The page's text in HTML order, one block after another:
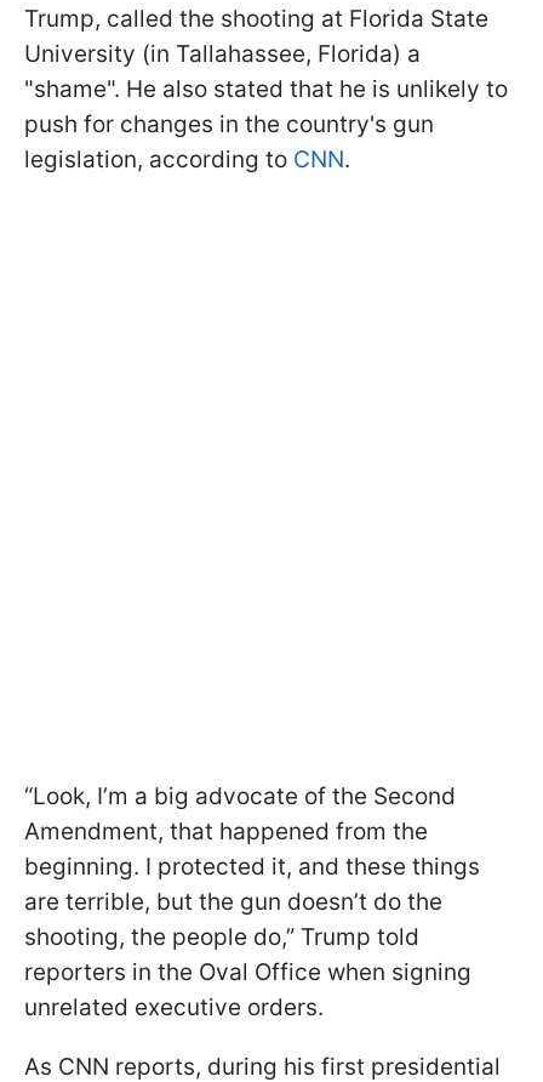
Trump, called the shooting at Florida State
University (in Tallahassee, Florida) a
"shame". He also stated that he is unlikely to
push for changes in the country's gun
legislation, according to CNN.
“Look, I’m a big advocate of the Second
Amendment, that happened from the
beginning. I protected it, and these things
are terrible, but the gun doesn’t do the
shooting, the people do,” Trump told
reporters in the Oval Office when signing
unrelated executive orders.
As CNN reports, during his first presidential